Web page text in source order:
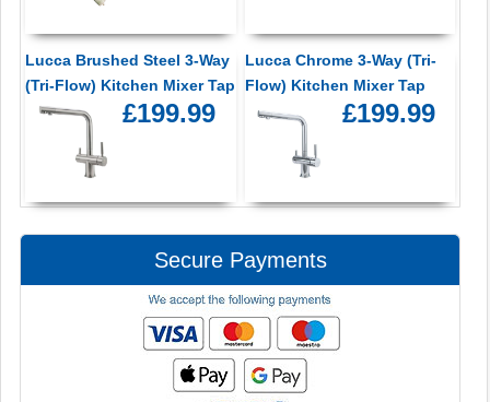
Lucca Brushed Steel 3-Way
(Tri-Flow) Kitchen Mixer Tap
£199.99
Lucca Chrome 3-Way (Tri-
Flow) Kitchen Mixer Tap
£199.99
Secure Payments